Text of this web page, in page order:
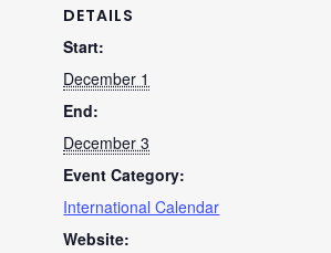
DETAILS
Start:
December 1
End:
December 3
Event Category:
International Calendar
Website: